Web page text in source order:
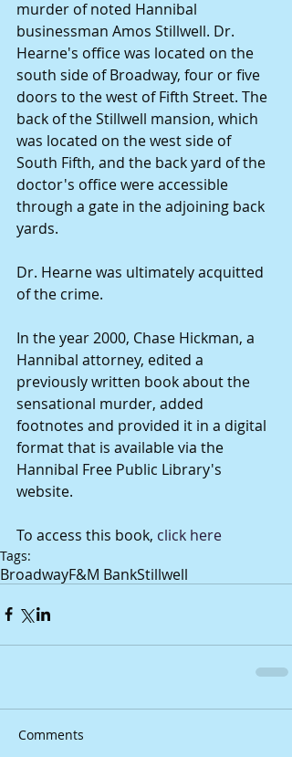
murder of noted Hannibal
businessman Amos Stillwell. Dr.
Hearne's office was located on the
south side of Broadway, four or five
doors to the west of Fifth Street. The
back of the Stillwell mansion, which
was located on the west side of
South Fifth, and the back yard of the
doctor's office were accessible
through a gate in the adjoining back
yards.
Dr. Hearne was ultimately acquitted
of the crime.
In the year 2000, Chase Hickman, a
Hannibal attorney, edited a
previously written book about the
sensational murder, added
footnotes and provided it in a digital
format that is available via the
Hannibal Free Public Library's
website.
To access this book, click here
Tags:
BroadwayF&M BankStillwell
Comments